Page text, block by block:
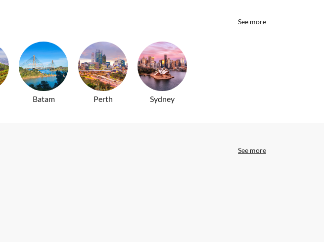
See more
Batam Perth Sydney
See more